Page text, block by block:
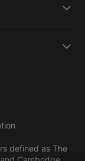
defined as The